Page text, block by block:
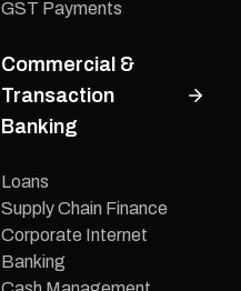
GST Payments
Commercial &
Transaction
Banking
Loans
Supply Chain Finance
Corporate Internet
Banking